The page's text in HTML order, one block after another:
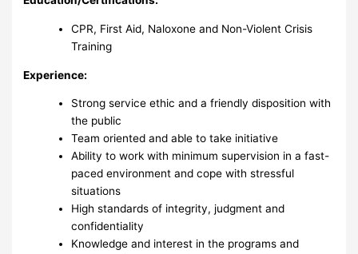
CPR, First Aid, Naloxone and Non-Violent Crisis
Training
Experience:
Strong service ethic and a friendly disposition with
the public
Team oriented and able to take initiative
Ability to work with minimum supervision in a fast-
paced environment and cope with stressful
situations
High standards of integrity, judgment and
confidentiality
Knowledge and interest in the programs and